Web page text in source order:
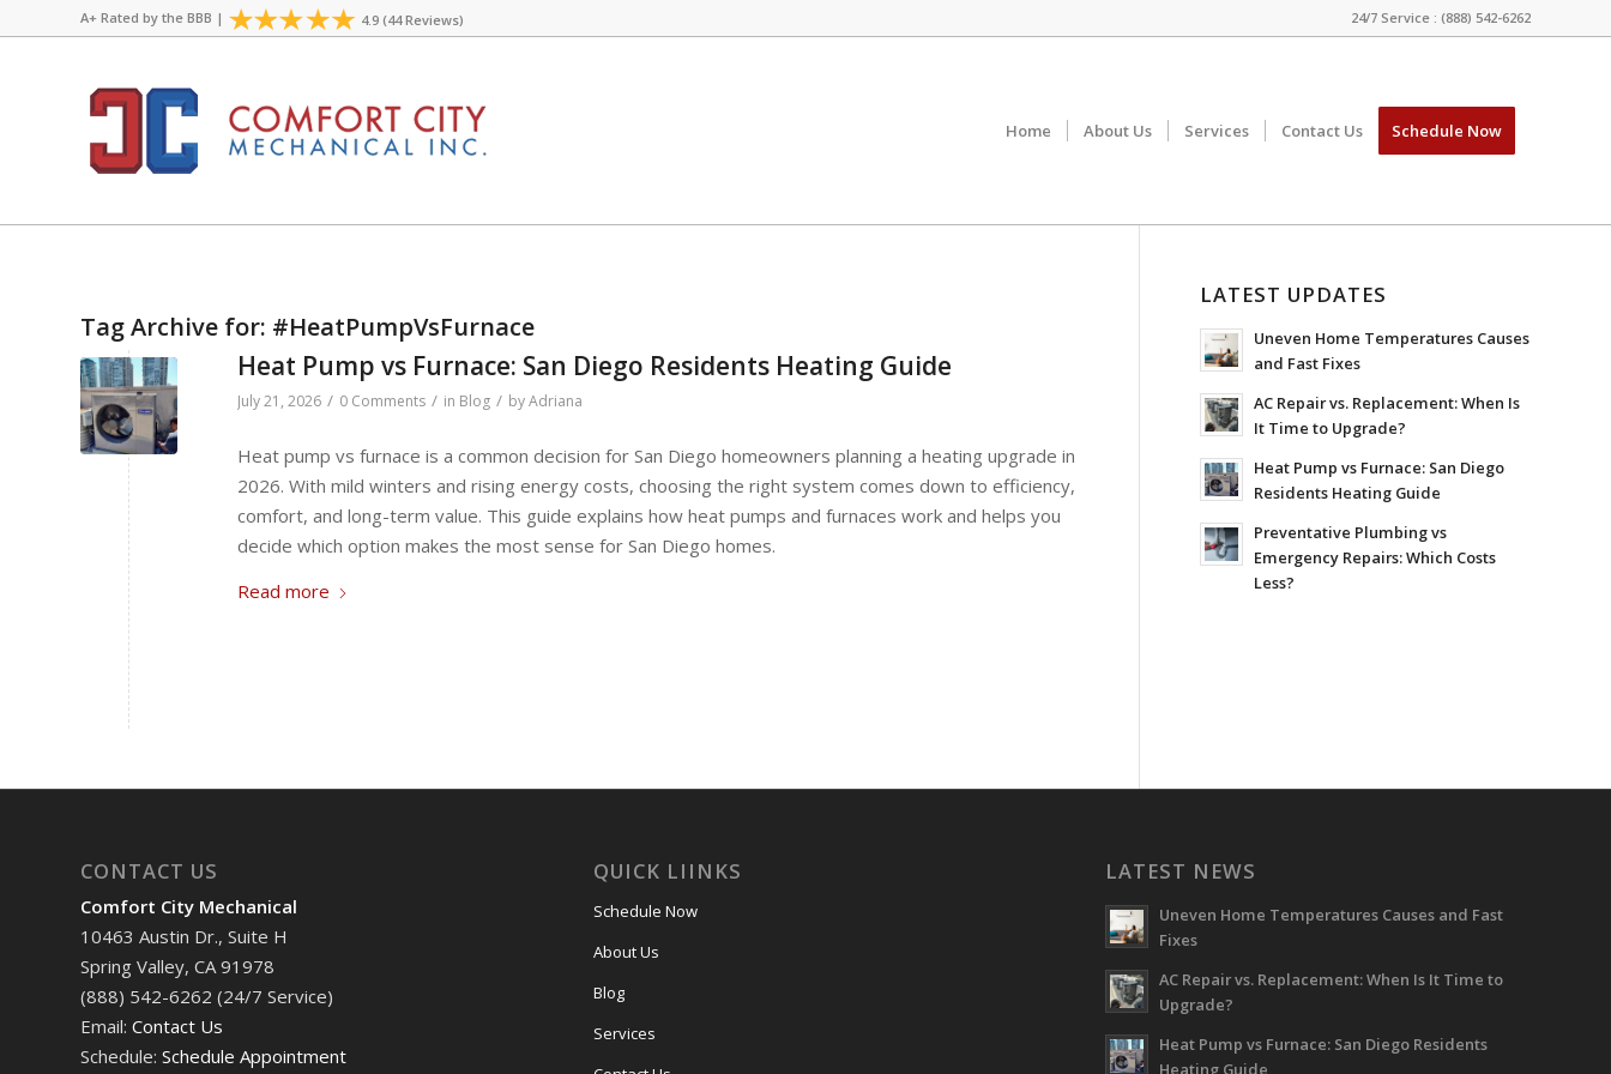
24/7 Service : (888) 542-6262
A+ Rated by the BBB | 4.9 (44 Reviews)
Home About Us Services Contact Us Schedule Now
Tag Archive for: #HeatPumpVsFurnace
Heat Pump vs Furnace: San Diego Residents Heating Guide
July 21, 2026 / 0 Comments / in Blog / byAdriana
Heat pump vs furnace is a common decision for San Diego homeowners planning a heating upgrade in
2026. With mild winters and rising energy costs, choosing the right system comes down to efficiency,
comfort, and long-term value. This guide explains how heat pumps and furnaces work and helps you
decide which option makes the most sense for San Diego homes.
Read more
LATEST UPDATES
Uneven Home Temperatures Causes
and Fast Fixes
AC Repair vs. Replacement: When Is
It Time to Upgrade?
Heat Pump vs Furnace: San Diego
Residents Heating Guide
Preventative Plumbing vs
Emergency Repairs: Which Costs
Less?
CONTACT US
Comfort City Mechanical
10463 Austin Dr., Suite H
Spring Valley, CA 91978
(888) 542-6262 (24/7 Service)
Email: Contact Us
Schedule: Schedule Appointment
QUICK LIINKS
Schedule Now
About Us
Blog
Services
LATEST NEWS
Uneven Home Temperatures Causes and Fast
Fixes
AC Repair vs. Replacement: When Is It Time to
Upgrade?
Heat Pump vs Furnace: San Diego Residents
Heating Guide